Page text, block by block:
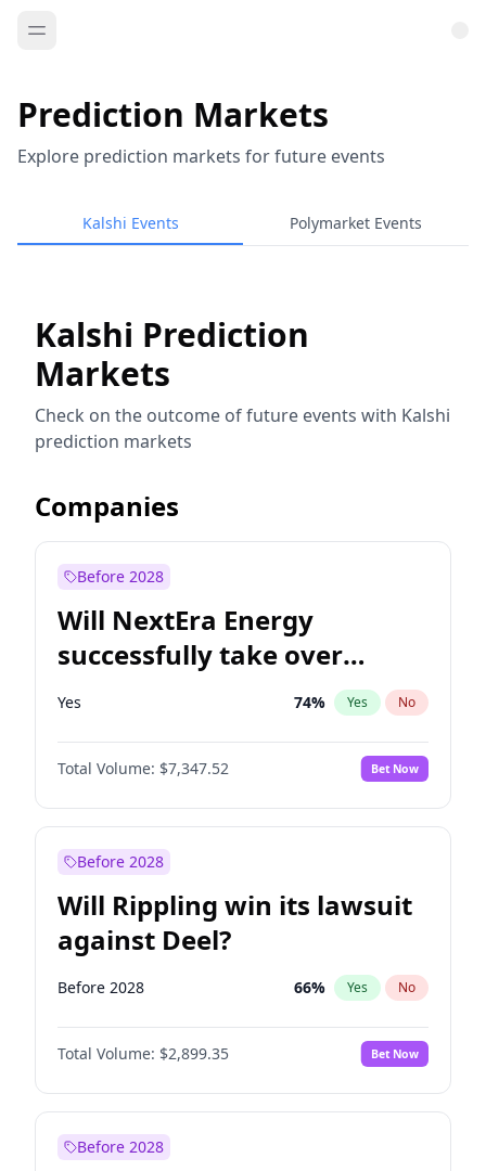
Prediction Markets
Explore prediction markets for future events
Kalshi Events Polymarket Events
Kalshi Prediction
Markets
Check on the outcome of future events with Kalshi
prediction markets
Companies
Before 2028
Will NextEra Energy
successfully take over
Dominion Energy?
Yes 74% Yes No
Total Volume: $7,347.52 Bet Now
Before 2028
Will Rippling win its lawsuit
against Deel?
Before 2028 66% Yes No
Total Volume: $2,899.35 Bet Now
Before 2028